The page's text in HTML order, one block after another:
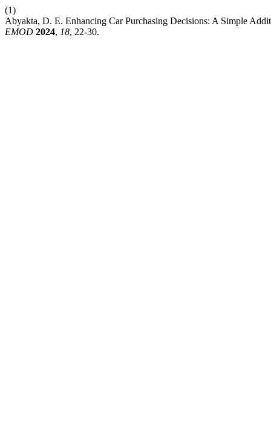
(1)
Abyakta, D. E. Enhancing Car Purchasing Decisions: A Simple
EMOD 2024, 18, 22-30.